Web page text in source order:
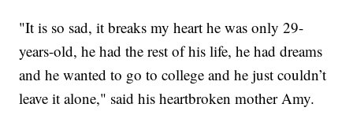
"It is so sad, it breaks my heart he was only 29-
years-old, he had the rest of his life, he had dreams
and he wanted to go to college and he just couldn’t
leave it alone," said his heartbroken mother Amy.